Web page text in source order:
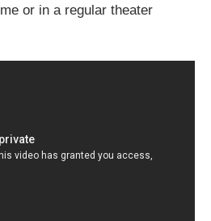
or in a regular theater